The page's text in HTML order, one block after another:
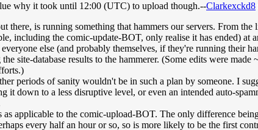
why it took until 12:00 (UTC) to upload though.--Clarkexckd8
there, is running something that hammers our servers. From
including the comic-update-BOT, only realise it has ended) at
else (and probably themselves, if they're running their
site-database results to the hammerer. (Some edits were
periods of sanity wouldn't be in such a plan by someone. I
it down to a less disruptive level, or even an intended auto-
as applicable to the comic-upload-BOT. The only difference
every half an hour or so, so is more likely to be the first